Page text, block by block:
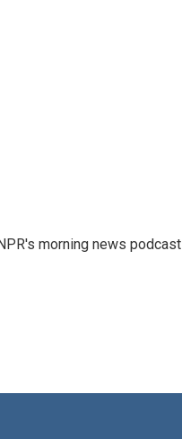
morning news podcast